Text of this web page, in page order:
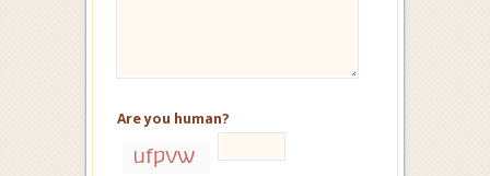
Are you human?